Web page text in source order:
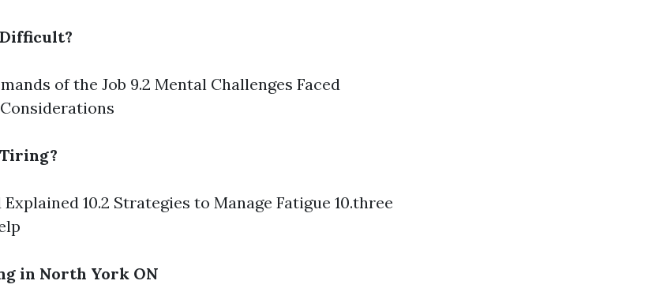
of the Job 9.2 Mental Challenges Faced
Explained 10.2 Strategies to Manage Fatigue 10.three
in North York ON